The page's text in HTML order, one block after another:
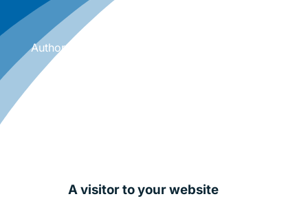
Author: Epicshops
A visitor to your website